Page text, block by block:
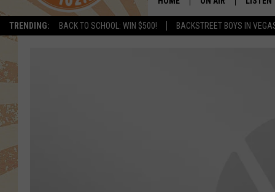
TRENDING: BACK TO SCHOOL: WIN $500! BACKSTREET BOYS IN
LISTEN